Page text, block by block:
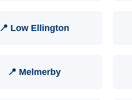
📍 Low Ellington
📍 Melmerby